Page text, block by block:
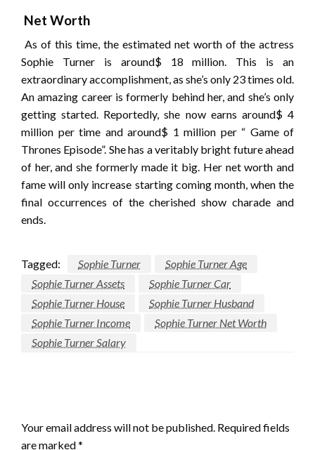
Net Worth
As of this time, the estimated net worth of the actress
Sophie Turner is around$ 18 million. This is an
extraordinary accomplishment, as she’s only 23 times old.
An amazing career is formerly behind her, and she’s only
getting started. Reportedly, she now earns around$ 4
million per time and around$ 1 million per “ Game of
Thrones Episode”. She has a veritably bright future ahead
of her, and she formerly made it big. Her net worth and
fame will only increase starting coming month, when the
final occurrences of the cherished show charade and
ends.
Tagged: Sophie Turner
Sophie Turner Age
Sophie Turner Assets
Sophie Turner Car
Sophie Turner House
Sophie Turner Husband
Sophie Turner Income
Sophie Turner Net Worth
Sophie Turner Salary
Your email address will not be published. Required fields
are marked*